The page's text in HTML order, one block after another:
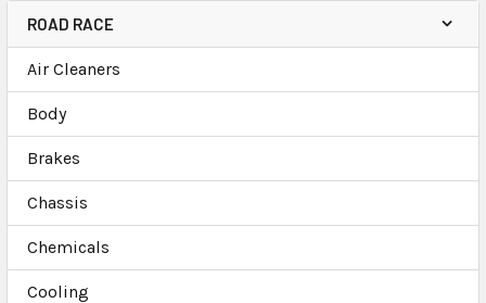
ROAD RACE
Air Cleaners
Body
Brakes
Chassis
Chemicals
Cooling